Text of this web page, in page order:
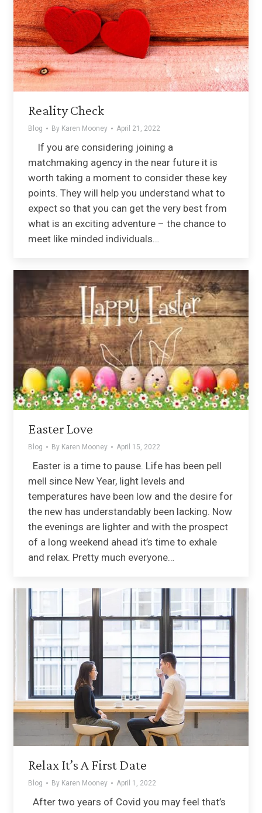
Reality Check
Blog By Karen Mooney April 21, 2022
If you are considering joining a
matchmaking agency in the near future it is
worth taking a moment to consider these key
points. They will help you understand what to
expect so that you can get the very best from
what is an exciting adventure – the chance to
meet like minded individuals…
Easter Love
Blog By Karen Mooney April 15, 2022
Easter is a time to pause. Life has been pell
mell since New Year, light levels and
temperatures have been low and the desire for
the new has understandably been lacking. Now
the evenings are lighter and with the prospect
of a long weekend ahead it’s time to exhale
and relax. Pretty much everyone…
Relax It’s A First Date
Blog By Karen Mooney April 1, 2022
After two years of Covid you may feel that’s